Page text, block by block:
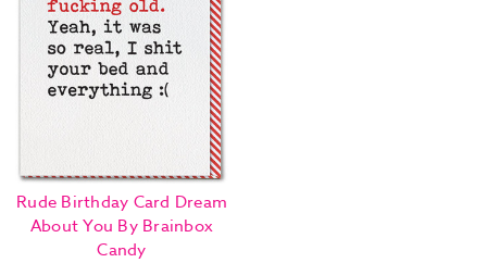
Rude Birthday Card Dream
About You By Brainbox
Candy